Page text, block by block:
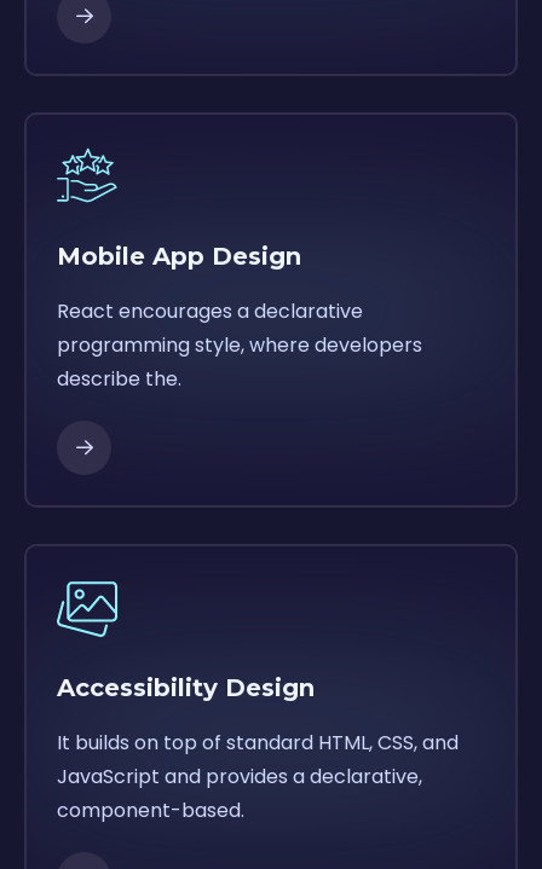
Mobile App Design
React encourages a declarative
programming style, where developers
describe the.
Accessibility Design
It builds on top of standard HTML, CSS, and
JavaScript and provides a declarative,
component-based.